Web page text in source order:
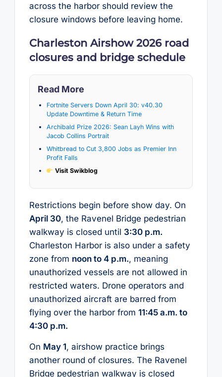
across the harbor should review the
closure windows before leaving home.
Charleston Airshow 2026 road
closures and bridge schedule
Read More
Fortnite Servers Down April 30: v40.30
Update Downtime & Return Time
Archibald Prize 2026: Sean Layh Wins with
Jacob Collins Portrait
Whitbread to Cut 3,800 Jobs as Premier Inn
Profit Falls
Visit Swikblog
Restrictions begin before show day. On
April 30, the Ravenel Bridge pedestrian
walkway is closed until 3:30 p.m.
Charleston Harbor is also under a safety
zone from noon to 4 p.m., meaning
unauthorized vessels are not allowed in
restricted waters. Drone operators and
unauthorized aircraft are barred from
flying over the harbor from 11:45 a.m. to
4:30 p.m.
On May 1, airshow practice brings
another round of closures. The Ravenel
Bridge pedestrian walkway is closed